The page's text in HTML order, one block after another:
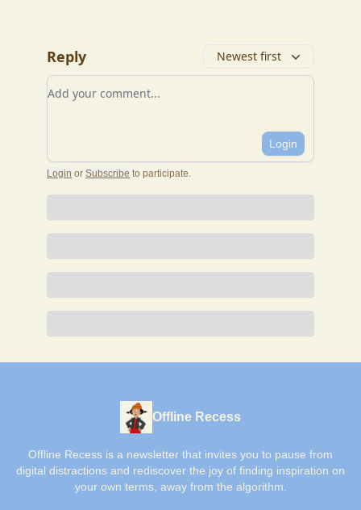
Reply Newest first
Add your comment
Login
Login or Subscribe to participate.
Offline Recess
Offline Recess is a newsletter that invites you to pause from
digital distractions and rediscover the joy of finding inspiration on
your own terms, away from the algorithm.